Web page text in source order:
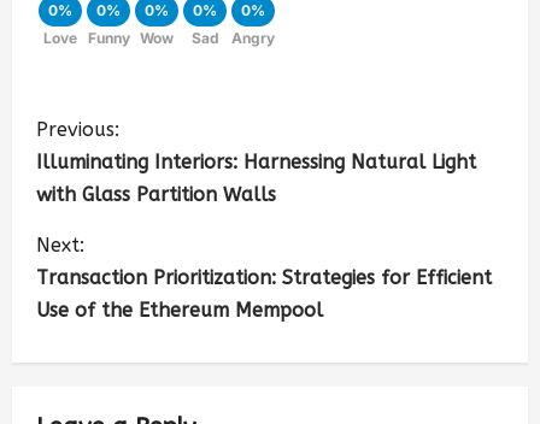
0%
Love
0%
Funny
0%
Wow
0%
Sad
0%
Angry
Previous:
Illuminating Interiors: Harnessing Natural Light
with Glass Partition Walls
Next:
Transaction Prioritization: Strategies for Efficient
Use of the Ethereum Mempool